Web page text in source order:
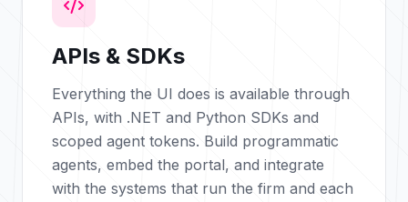
APIs & SDKs
Everything the UI does is available through
APIs, with .NET and Python SDKs and
scoped agent tokens. Build programmatic
agents, embed the portal, and integrate
with the systems that run the firm and each